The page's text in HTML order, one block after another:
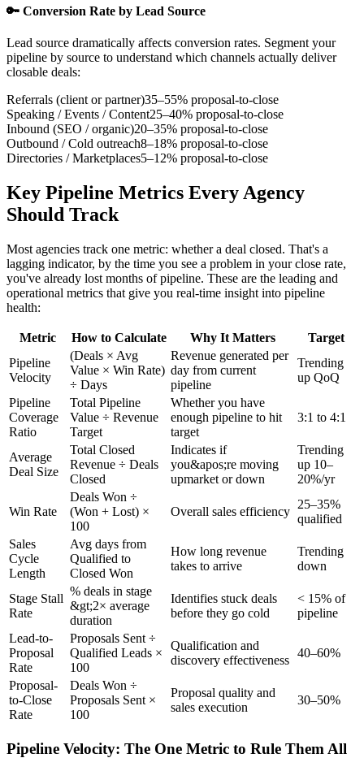
🔑 Conversion Rate by Lead Source
Lead source dramatically affects conversion rates. Segment your
pipeline by source to understand which channels actually deliver
closable deals:
Referrals (client or partner)35–55% proposal-to-close
Speaking / Events / Content25–40% proposal-to-close
Inbound (SEO / organic)20–35% proposal-to-close
Outbound / Cold outreach8–18% proposal-to-close
Directories / Marketplaces5–12% proposal-to-close
Key Pipeline Metrics Every Agency
Should Track
Most agencies track one metric: whether a deal closed. That's a
lagging indicator, by the time you see a problem in your close rate,
you've already lost months of pipeline. These are the leading and
operational metrics that give you real-time insight into pipeline
health:
Metric How to Calculate Why It Matters
Target
Pipeline
Velocity
(Deals × Avg
Value × Win Rate)
÷ Days
Revenue generated per
day from current
pipeline
Trending
up QoQ
Pipeline
Coverage
Ratio
Total Pipeline
Value ÷ Revenue
Target
Whether you have
enough pipeline to hit
target
3:1 to 4:1
Average
Deal Size
Total Closed
Revenue ÷ Deals
Closed
Indicates if
you&apos;re moving
upmarket or down
Trending
up 10–
20%/yr
Win Rate
Deals Won ÷
(Won + Lost) ×
100
Overall sales efficiency
25–35%
qualified
Sales
Cycle
Length
Avg days from
Qualified to
Closed Won
How long revenue
takes to arrive
Trending
down
Stage Stall
Rate
% deals in stage
&gt;2× average
duration
Identifies stuck deals
before they go cold
< 15% of
pipeline
Lead-to-
Proposal
Rate
Proposals Sent ÷
Qualified Leads ×
100
Qualification and
discovery effectiveness
40–60%
Proposal-
to-Close
Rate
Deals Won ÷
Proposals Sent ×
100
Proposal quality and
sales execution
30–50%
Pipeline Velocity: The One Metric to Rule Them All